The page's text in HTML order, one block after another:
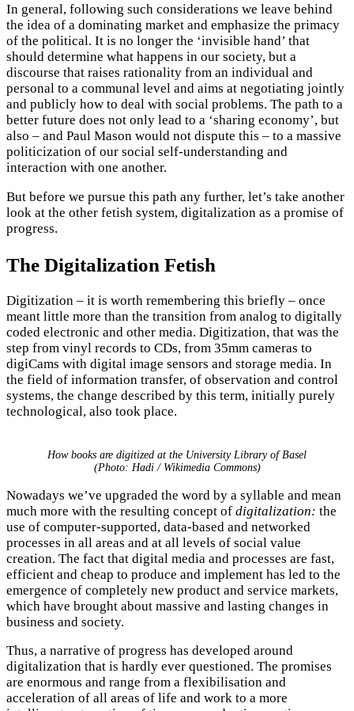
In general, following such considerations we leave behind
the idea of a dominating market and emphasize the primacy
of the political. It is no longer the ‘invisible hand’ that
should determine what happens in our society, but a
discourse that raises rationality from an individual and
personal to a communal level and aims at negotiating jointly
and publicly how to deal with social problems. The path to a
better future does not only lead to a ‘sharing economy’, but
also – and Paul Mason would not dispute this – to a massive
politicization of our social self-understanding and
interaction with one another.
But before we pursue this path any further, let’s take another
look at the other fetish system, digitalization as a promise of
progress.
The Digitalization Fetish
Digitization – it is worth remembering this briefly – once
meant little more than the transition from analog to digitally
coded electronic and other media. Digitization, that was the
step from vinyl records to CDs, from 35mm cameras to
digiCams with digital image sensors and storage media. In
the field of information transfer, of observation and control
systems, the change described by this term, initially purely
technological, also took place.
How books are digitized at the University Library of Basel
(Photo: Hadi / Wikimedia Commons)
Nowadays we’ve upgraded the word by a syllable and mean
much more with the resulting concept of digitalization: the
use of computer-supported, data-based and networked
processes in all areas and at all levels of social value
creation. The fact that digital media and processes are fast,
efficient and cheap to produce and implement has led to the
emergence of completely new product and service markets,
which have brought about massive and lasting changes in
business and society.
Thus, a narrative of progress has developed around
digitalization that is hardly ever questioned. The promises
are enormous and range from a flexibilisation and
acceleration of all areas of life and work to a more